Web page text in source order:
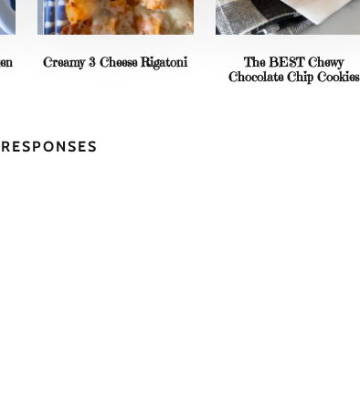
Creamy 3 Cheese Rigatoni
The BEST Chewy
Chocolate Chip Cookies